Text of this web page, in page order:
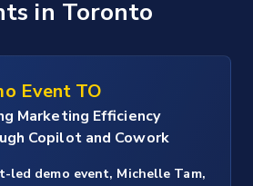
in Toronto
Event TO
Marketing Efficiency
Copilot and Cowork
led demo event, Michelle Tam,